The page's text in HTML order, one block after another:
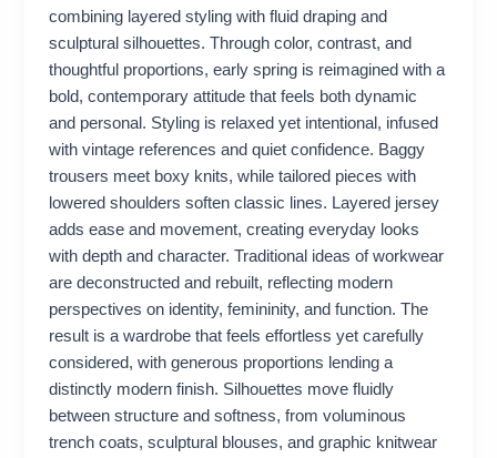
combining layered styling with fluid draping and
sculptural silhouettes. Through color, contrast, and
thoughtful proportions, early spring is reimagined with a
bold, contemporary attitude that feels both dynamic
and personal. Styling is relaxed yet intentional, infused
with vintage references and quiet confidence. Baggy
trousers meet boxy knits, while tailored pieces with
lowered shoulders soften classic lines. Layered jersey
adds ease and movement, creating everyday looks
with depth and character. Traditional ideas of workwear
are deconstructed and rebuilt, reflecting modern
perspectives on identity, femininity, and function. The
result is a wardrobe that feels effortless yet carefully
considered, with generous proportions lending a
distinctly modern finish. Silhouettes move fluidly
between structure and softness, from voluminous
trench coats, sculptural blouses, and graphic knitwear